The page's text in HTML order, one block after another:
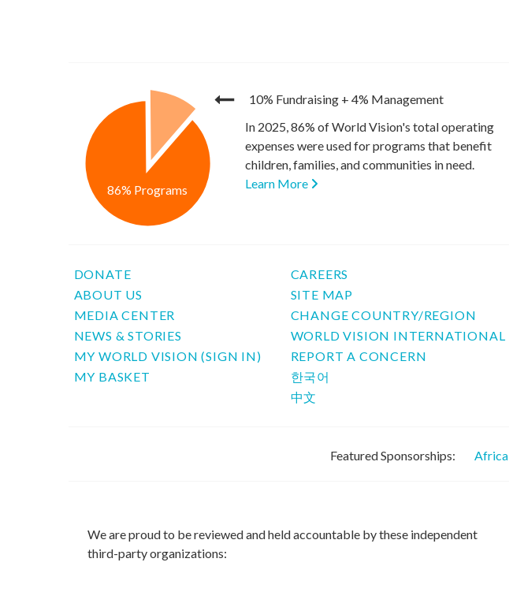
10% Fundraising + 4% Management
86% Programs
In 2025, 86% of World Vision's total operating
expenses were used for programs that benefit
children, families, and communities in need.
Learn More
DONATE
ABOUT US
MEDIA CENTER
NEWS & STORIES
MY WORLD VISION (SIGN IN)
MY BASKET
CAREERS
SITE MAP
CHANGE COUNTRY/REGION
WORLD VISION INTERNATIONAL
REPORT A CONCERN
한국어
中文
Featured Sponsorships: Africa
We are proud to be reviewed and held accountable by these independent
third-party organizations: